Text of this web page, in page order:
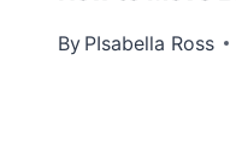
By PIsabella Ross